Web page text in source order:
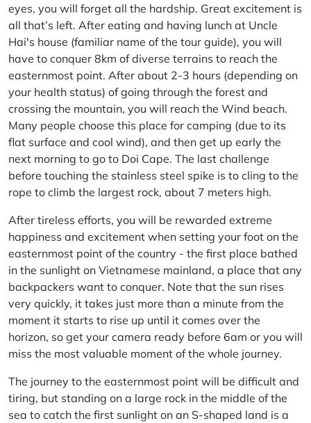
eyes, you will forget all the hardship. Great excitement is
all that’s left. After eating and having lunch at Uncle
Hai's house (familiar name of the tour guide), you will
have to conquer 8km of diverse terrains to reach the
easternmost point. After about 2-3 hours (depending on
your health status) of going through the forest and
crossing the mountain, you will reach the Wind beach.
Many people choose this place for camping (due to its
flat surface and cool wind), and then get up early the
next morning to go to Doi Cape. The last challenge
before touching the stainless steel spike is to cling to the
rope to climb the largest rock, about 7 meters high.
After tireless efforts, you will be rewarded extreme
happiness and excitement when setting your foot on the
easternmost point of the country - the first place bathed
in the sunlight on Vietnamese mainland, a place that any
backpackers want to conquer. Note that the sun rises
very quickly, it takes just more than a minute from the
moment it starts to rise up until it comes over the
horizon, so get your camera ready before 6am or you will
miss the most valuable moment of the whole journey.
The journey to the easternmost point will be difficult and
tiring, but standing on a large rock in the middle of the
sea to catch the first sunlight on an S-shaped land is a